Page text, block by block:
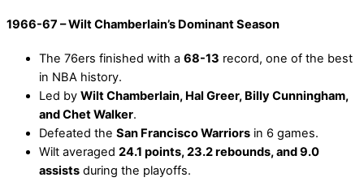
1966-67 – Wilt Chamberlain’s Dominant Season
The 76ers finished with a 68-13 record, one of the best
in NBA history.
Led by Wilt Chamberlain, Hal Greer, Billy Cunningham,
and Chet Walker.
Defeated the San Francisco Warriors in 6 games.
Wilt averaged 24.1 points, 23.2 rebounds, and 9.0
assists during the playoffs.